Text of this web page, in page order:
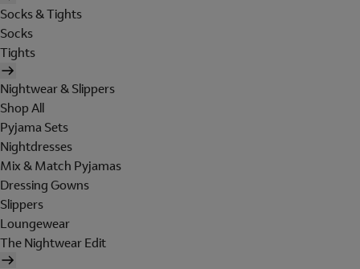
Socks & Tights
Socks
Tights
Nightwear & Slippers
Shop All
Pyjama Sets
Nightdresses
Mix & Match Pyjamas
Dressing Gowns
Slippers
Loungewear
The Nightwear Edit